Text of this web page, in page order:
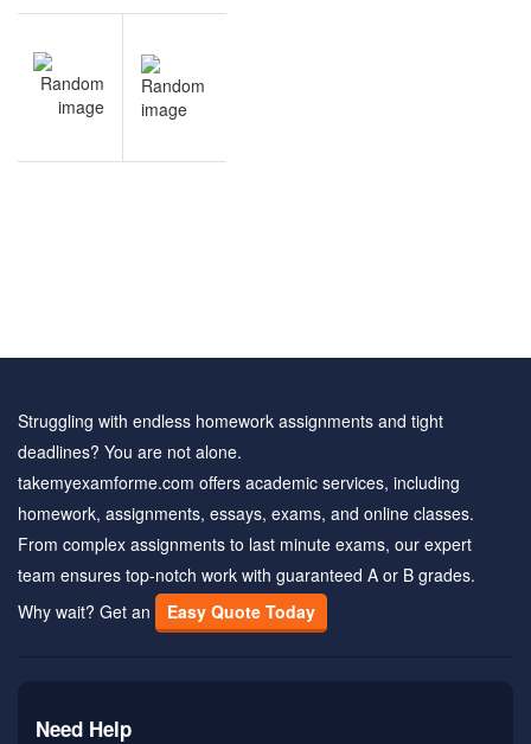
navigation
Struggling with endless homework assignments and tight
deadlines? You are not alone.
takemyexamforme.com offers academic services, including
homework, assignments, essays, exams, and online classes.
From complex assignments to last minute exams, our expert
team ensures top-notch work with guaranteed A or B grades.
Why wait? Get an
Easy Quote Today
Need Help